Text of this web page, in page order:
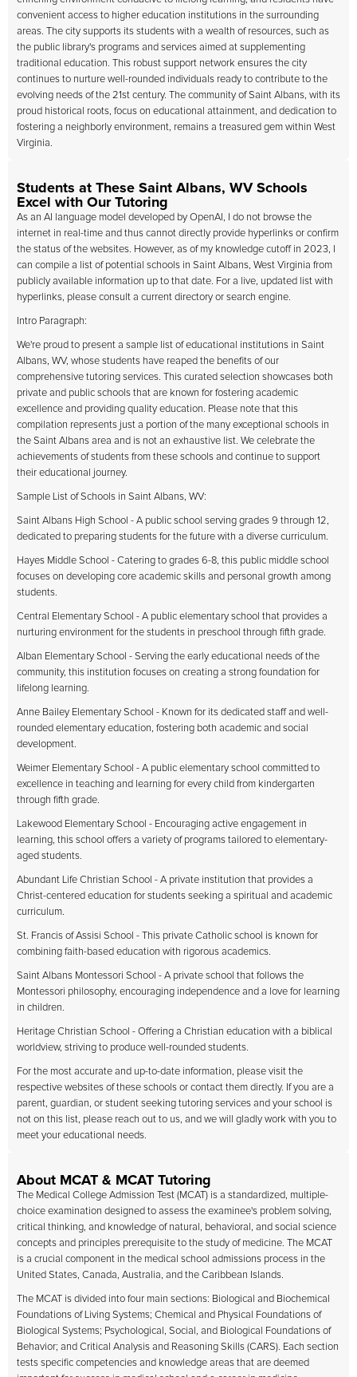
convenient access to higher education institutions in the surrounding
areas. The city supports its students with a wealth of resources, such as
the public library's programs and services aimed at supplementing
traditional education. This robust support network ensures the city
continues to nurture well-rounded individuals ready to contribute to the
evolving needs of the 21st century. The community of Saint Albans, with its
proud historical roots, focus on educational attainment, and dedication to
fostering a neighborly environment, remains a treasured gem within West
Virginia.
Students at These Saint Albans, WV Schools
Excel with Our Tutoring
As an AI language model developed by OpenAI, I do not browse the
internet in real-time and thus cannot directly provide hyperlinks or confirm
the status of the websites. However, as of my knowledge cutoff in 2023, I
can compile a list of potential schools in Saint Albans, West Virginia from
publicly available information up to that date. For a live, updated list with
hyperlinks, please consult a current directory or search engine.
Intro Paragraph:
We're proud to present a sample list of educational institutions in Saint
Albans, WV, whose students have reaped the benefits of our
comprehensive tutoring services. This curated selection showcases both
private and public schools that are known for fostering academic
excellence and providing quality education. Please note that this
compilation represents just a portion of the many exceptional schools in
the Saint Albans area and is not an exhaustive list. We celebrate the
achievements of students from these schools and continue to support
their educational journey.
Sample List of Schools in Saint Albans, WV:
Saint Albans High School - A public school serving grades 9 through 12,
dedicated to preparing students for the future with a diverse curriculum.
Hayes Middle School - Catering to grades 6-8, this public middle school
focuses on developing core academic skills and personal growth among
students.
Central Elementary School - A public elementary school that provides a
nurturing environment for the students in preschool through fifth grade.
Alban Elementary School - Serving the early educational needs of the
community, this institution focuses on creating a strong foundation for
lifelong learning.
Anne Bailey Elementary School - Known for its dedicated staff and well-
rounded elementary education, fostering both academic and social
development.
Weimer Elementary School - A public elementary school committed to
excellence in teaching and learning for every child from kindergarten
through fifth grade.
Lakewood Elementary School - Encouraging active engagement in
learning, this school offers a variety of programs tailored to elementary-
aged students.
Abundant Life Christian School - A private institution that provides a
Christ-centered education for students seeking a spiritual and academic
curriculum.
St. Francis of Assisi School - This private Catholic school is known for
combining faith-based education with rigorous academics.
Saint Albans Montessori School - A private school that follows the
Montessori philosophy, encouraging independence and a love for learning
in children.
Heritage Christian School - Offering a Christian education with a biblical
worldview, striving to produce well-rounded students.
For the most accurate and up-to-date information, please visit the
respective websites of these schools or contact them directly. If you are a
parent, guardian, or student seeking tutoring services and your school is
not on this list, please reach out to us, and we will gladly work with you to
meet your educational needs.
About MCAT & MCAT Tutoring
The Medical College Admission Test (MCAT) is a standardized, multiple-
choice examination designed to assess the examinee's problem solving,
critical thinking, and knowledge of natural, behavioral, and social science
concepts and principles prerequisite to the study of medicine. The MCAT
is a crucial component in the medical school admissions process in the
United States, Canada, Australia, and the Caribbean Islands.
The MCAT is divided into four main sections: Biological and Biochemical
Foundations of Living Systems; Chemical and Physical Foundations of
Biological Systems; Psychological, Social, and Biological Foundations of
Behavior; and Critical Analysis and Reasoning Skills (CARS). Each section
tests specific competencies and knowledge areas that are deemed